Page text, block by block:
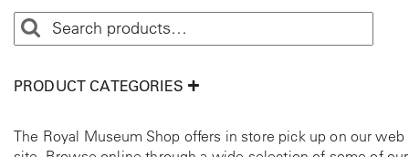
PRODUCT CATEGORIES
The Royal Museum Shop offers in store pick up on our web